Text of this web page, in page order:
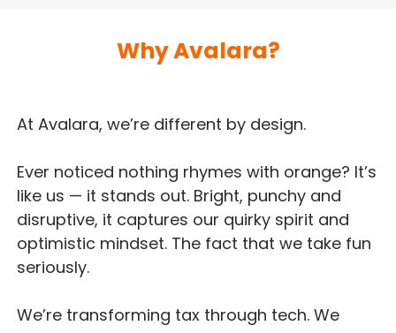
Why Avalara?
At Avalara, we’re different by design.
Ever noticed nothing rhymes with orange? It’s
like us — it stands out. Bright, punchy and
disruptive, it captures our quirky spirit and
optimistic mindset. The fact that we take fun
seriously.
We’re transforming tax through tech. We